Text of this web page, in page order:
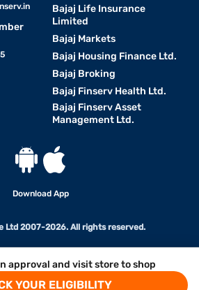
approval and visit store to shop
YOUR ELIGIBILITY
Bajaj Life Insurance
Limited
Bajaj Markets
Bajaj Housing Finance Ltd.
Bajaj Broking
Bajaj Finserv Health Ltd.
Bajaj Finserv Asset
Management Ltd.
Download App
Ltd 2007-2026. All rights reserved.